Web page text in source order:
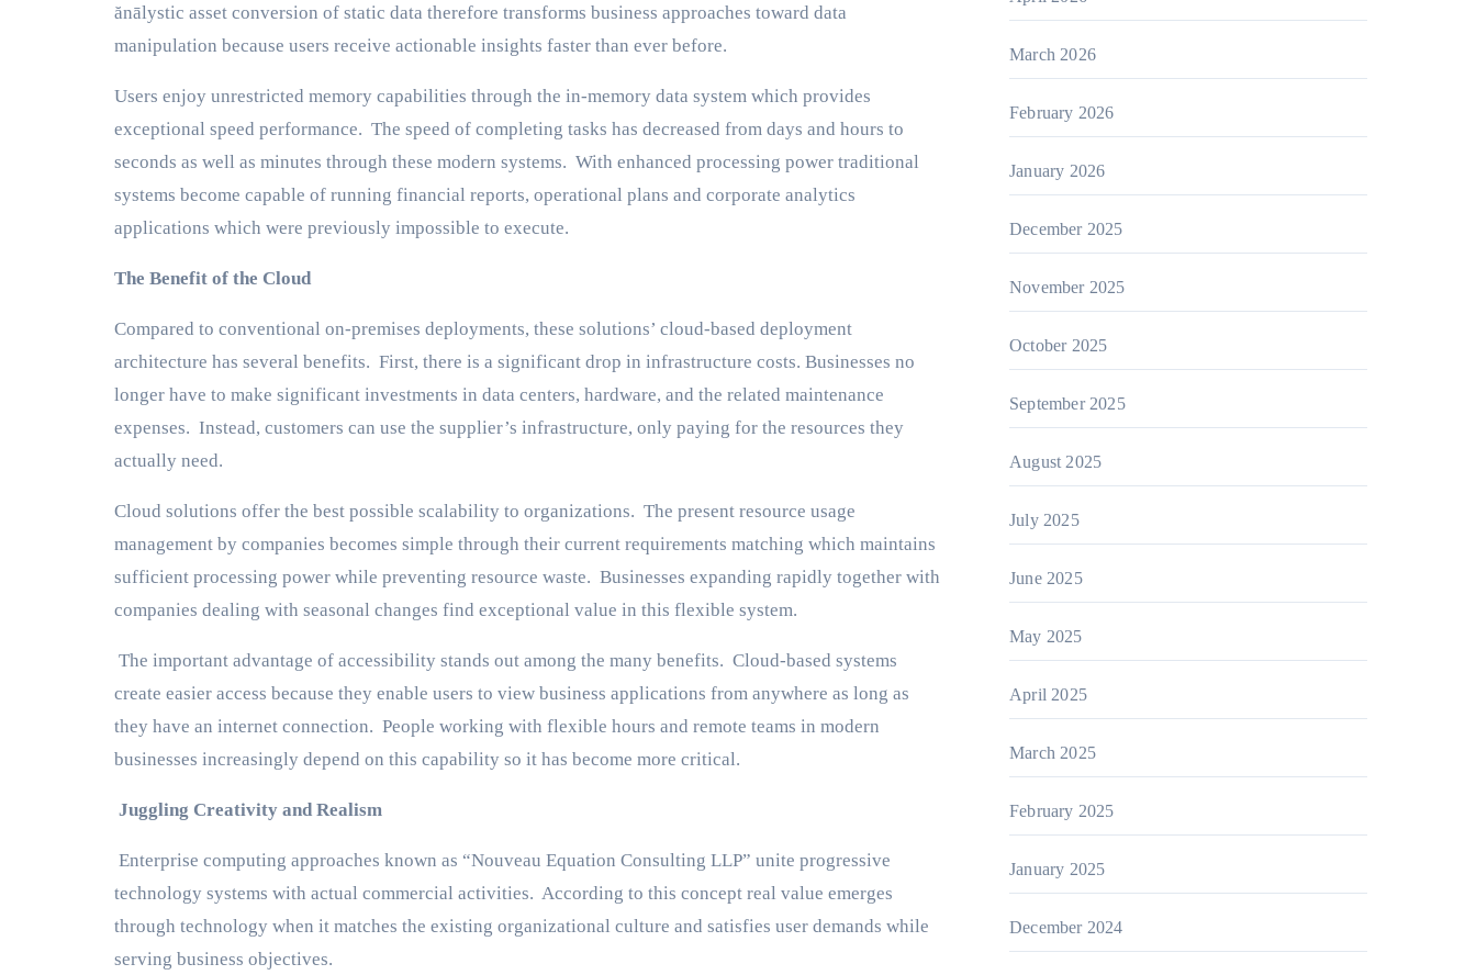
ănālystic asset conversion of static data therefore transforms business approaches toward data
manipulation because users receive actionable insights faster than ever before.
Users enjoy unrestricted memory capabilities through the in-memory data system which provides
exceptional speed performance. The speed of completing tasks has decreased from days and hours to
seconds as well as minutes through these modern systems. With enhanced processing power traditional
systems become capable of running financial reports, operational plans and corporate analytics
applications which were previously impossible to execute.
The Benefit of the Cloud
Compared to conventional on-premises deployments, these solutions’ cloud-based deployment
architecture has several benefits. First, there is a significant drop in infrastructure costs. Businesses no
longer have to make significant investments in data centers, hardware, and the related maintenance
expenses. Instead, customers can use the supplier’s infrastructure, only paying for the resources they
actually need.
Cloud solutions offer the best possible scalability to organizations. The present resource usage
management by companies becomes simple through their current requirements matching which maintains
sufficient processing power while preventing resource waste. Businesses expanding rapidly together with
companies dealing with seasonal changes find exceptional value in this flexible system.
The important advantage of accessibility stands out among the many benefits. Cloud-based systems
create easier access because they enable users to view business applications from anywhere as long as
they have an internet connection. People working with flexible hours and remote teams in modern
businesses increasingly depend on this capability so it has become more critical.
Juggling Creativity and Realism
Enterprise computing approaches known as “Nouveau Equation Consulting LLP” unite progressive
technology systems with actual commercial activities. According to this concept real value emerges
through technology when it matches the existing organizational culture and satisfies user demands while
serving business objectives.
March 2026
February 2026
January 2026
December 2025
November 2025
October 2025
September 2025
August 2025
July 2025
June 2025
May 2025
April 2025
March 2025
February 2025
January 2025
December 2024